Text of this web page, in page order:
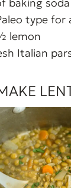
baking
type for
lemon
Italian